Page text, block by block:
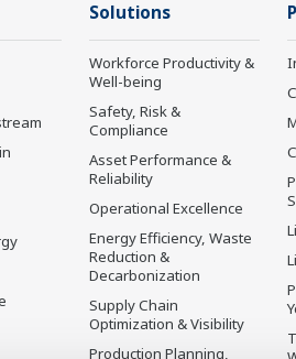
Solutions
Workforce Productivity &
Well-being
Safety, Risk &
Compliance
Asset Performance &
Reliability
Operational Excellence
Energy Efficiency, Waste
Reduction &
Decarbonization
Supply Chain
Optimization & Visibility
Production Planning,